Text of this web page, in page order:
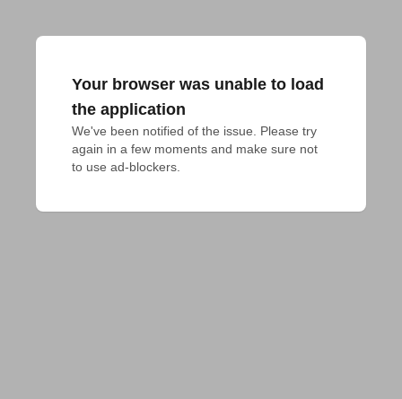
Your browser was unable to load
the application
We've been notified of the issue. Please try
again in a few moments and make sure not
to use ad-blockers.